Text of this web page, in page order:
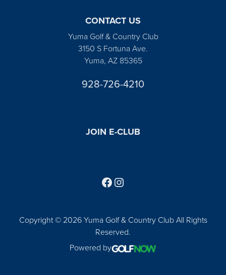
CONTACT US
Yuma Golf & Country Club
3150 S Fortuna Ave.
Yuma, AZ 85365
928-726-4210
JOIN E-CLUB
Copyright © 2026 Yuma Golf & Country Club All Rights
Reserved.
Powered by
Follow us on Facebook
Find us on Instagram